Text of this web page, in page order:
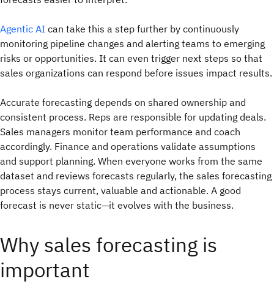
Agentic AI can take this a step further by continuously
monitoring pipeline changes and alerting teams to emerging
risks or opportunities. It can even trigger next steps so that
sales organizations can respond before issues impact results.
Accurate forecasting depends on shared ownership and
consistent process. Reps are responsible for updating deals.
Sales managers monitor team performance and coach
accordingly. Finance and operations validate assumptions
and support planning. When everyone works from the same
dataset and reviews forecasts regularly, the sales forecasting
process stays current, valuable and actionable. A good
forecast is never static—it evolves with the business.
Why sales forecasting is
important